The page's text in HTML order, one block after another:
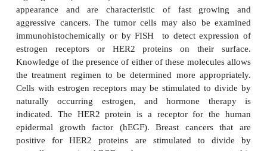
cancer and, in the UK, this is offered every three
women over the age of 50 years. The lump
examined by ultrasound or by Color Doppler
which gives a picture of the blood supply to
Microscopic examination of cells from a fine needle
the lump may also be helpful. Alternatively, the
excised under a general anesthetic for
examination.